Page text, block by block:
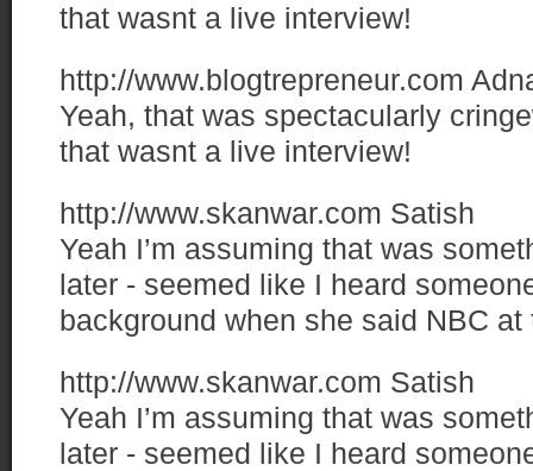
that wasnt a live interview!
http://www.blogtrepreneur.com
Yeah, that was spectacularly
that wasnt a live interview!
http://www.skanwar.com Satish
Yeah I’m assuming that was
later - seemed like I heard
background when she said NBC at
http://www.skanwar.com Satish
Yeah I’m assuming that was
later - seemed like I heard